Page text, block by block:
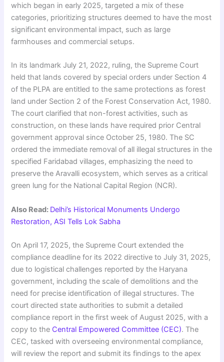
which began in early 2025, targeted a mix of these
categories, prioritizing structures deemed to have the most
significant environmental impact, such as large
farmhouses and commercial setups.
In its landmark July 21, 2022, ruling, the Supreme Court
held that lands covered by special orders under Section 4
of the PLPA are entitled to the same protections as forest
land under Section 2 of the Forest Conservation Act, 1980.
The court clarified that non-forest activities, such as
construction, on these lands have required prior Central
government approval since October 25, 1980. The SC
ordered the immediate removal of all illegal structures in the
specified Faridabad villages, emphasizing the need to
preserve the Aravalli ecosystem, which serves as a critical
green lung for the National Capital Region (NCR).
Also Read: Delhi’s Historical Monuments Undergo
Restoration, ASI Tells Lok Sabha
On April 17, 2025, the Supreme Court extended the
compliance deadline for its 2022 directive to July 31, 2025,
due to logistical challenges reported by the Haryana
government, including the scale of demolitions and the
need for precise identification of illegal structures. The
court directed state authorities to submit a detailed
compliance report in the first week of August 2025, with a
copy to the Central Empowered Committee (CEC). The
CEC, tasked with overseeing environmental compliance,
will review the report and submit its findings to the apex